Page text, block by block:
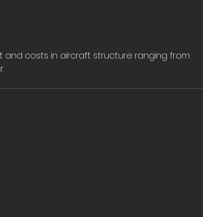
and costs in aircraft structure ranging from